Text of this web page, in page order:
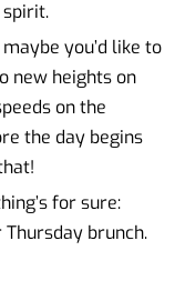
you’d like to
new heights on
on the
the day begins
for sure:
brunch.